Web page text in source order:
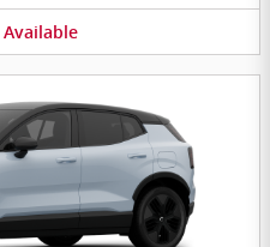
Available